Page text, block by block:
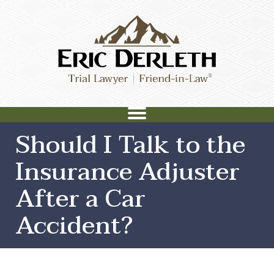
Should I Talk to the
Insurance Adjuster
After a Car
Accident?